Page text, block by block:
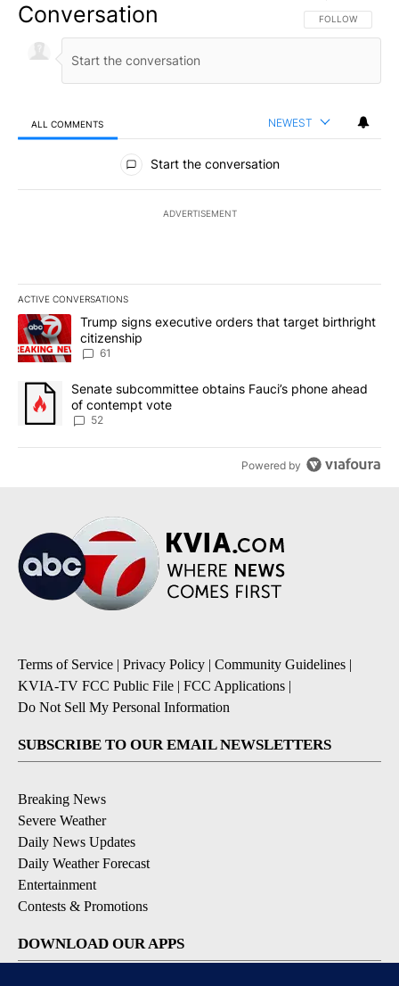
Conversation FOLLOW THIS
FOLLOW
ALL COMMENTS NEWEST
All Comments
Start the conversation
ADVERTISEMENT
ACTIVE CONVERSATIONS
The following is a list of the most commented articles in the last
A trending article titled "Trump signs executive orders that
Trump signs executive orders that target birthright
citizenship
61
A trending article titled "Senate subcommittee obtains Fauci’s
Senate subcommittee obtains Fauci’s phone ahead
of contempt vote
52
Powered by
Terms of Service | Privacy Policy | Community Guidelines |
KVIA-TV FCC Public File | FCC Applications |
Do Not Sell My Personal Information
SUBSCRIBE TO OUR EMAIL NEWSLETTERS
Breaking News
Severe Weather
Daily News Updates
Daily Weather Forecast
Entertainment
Contests & Promotions
DOWNLOAD OUR APPS